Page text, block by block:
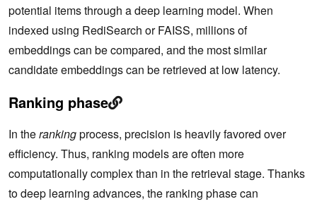
potential items through a deep learning model. When
indexed using RediSearch or FAISS, millions of
embeddings can be compared, and the most similar
candidate embeddings can be retrieved at low latency.
Ranking phase
In therankingprocess, precision is heavily favored over
efficiency. Thus, ranking models are often more
computationally complex than in the retrieval stage. Thanks
to deep learning advances, the ranking phase can